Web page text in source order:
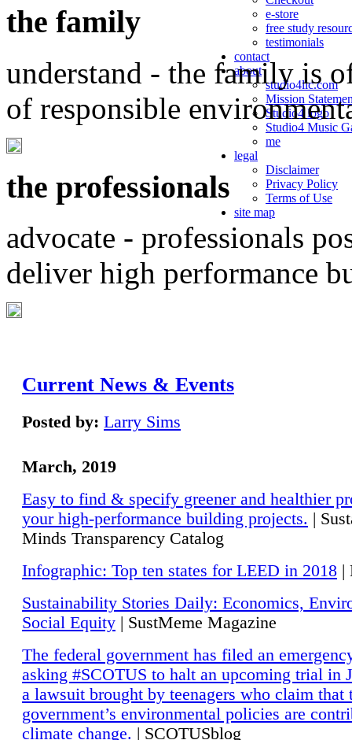
e-store
free study
testimonials
contact
about
studio4llc.com
Mission
Studio4 logo
Studio4 Music
me
legal
Disclaimer
Privacy Policy
Terms of Use
site map
the family
understand - the family is
of responsible
the professionals
advocate - professionals
deliver high performance
Current News & Events
Posted by: Larry Sims
March, 2019
Easy to find & specify greener and healthier
your high-performance building projects. |
Minds Transparency Catalog
Infographic: Top ten states for LEED in 2018 |
Sustainability Stories Daily: Economics,
Social Equity | SustMeme Magazine
The federal government has filed an
asking #SCOTUS to halt an upcoming trial in
a lawsuit brought by teenagers who claim that
government’s environmental policies are
climate change. | SCOTUSblog